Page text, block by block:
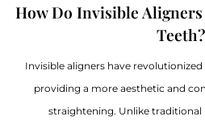
How Do Invisible
Teeth?
Invisible aligners have
providing a more aesthetic and
straightening. Unlike traditional